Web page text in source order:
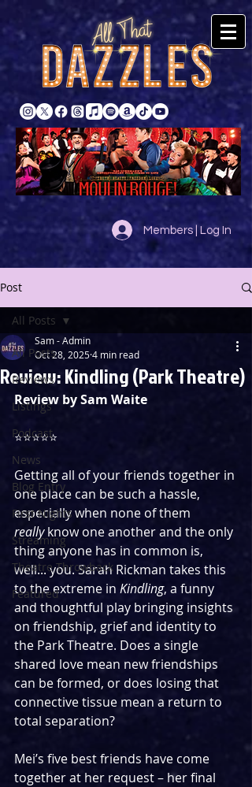
Members | Log In
Post
All Posts
Reviews
Listings
Podcast
News
Blog Entry
First Nights
Streaming
Theatre Throwback
Featured
All Posts
Review: Kindling (Park Theatre)
Sam - Admin
Oct 28, 20254 min read
Review by Sam Waite
⭐️⭐️⭐️⭐️⭐️
Getting all of your friends together in
one place can be such a hassle,
especially when none of them
really know one another and the only
thing anyone has in common is,
well... you. Sarah Rickman takes this
to the extreme in Kindling, a funny
and thoughtful play bringing insights
on friendship, grief and identity to
the Park Theatre. Does a single
shared love mean new friendships
can be formed, or does losing that
connective tissue mean a return to
total separation?
Mei’s five best friends have come
together at her request – her final